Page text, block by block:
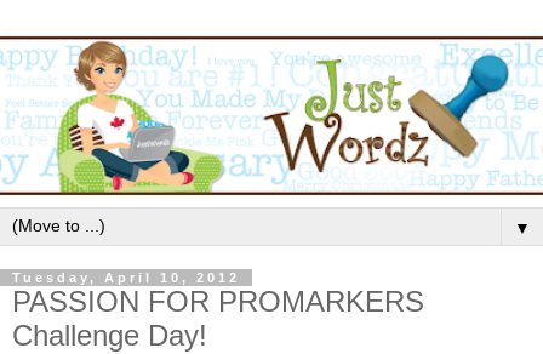
▼
Tuesday, April 10, 2012
PASSION FOR PROMARKERS
Challenge Day!